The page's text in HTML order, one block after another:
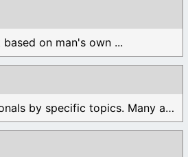
on man's own ...
Find different devotionals by specific topics. Many are ...